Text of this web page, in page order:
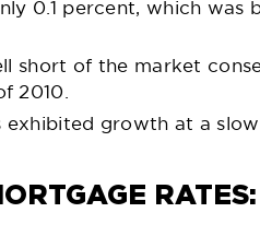
0.1 percent, which was
short of the market
2010.
growth at a
RATES: